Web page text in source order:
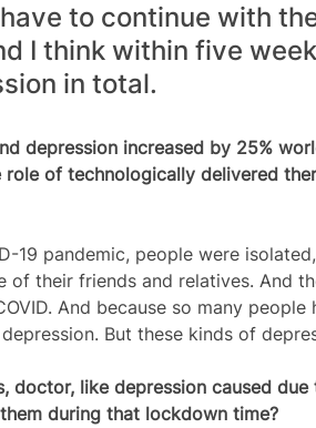
to continue with
I think within five
in total.
depression increased by 25%
of technologically delivered
19 pandemic, people were
of their friends and relatives. And
And because so many
But these kinds of
doctor, like depression caused
during that lockdown time?